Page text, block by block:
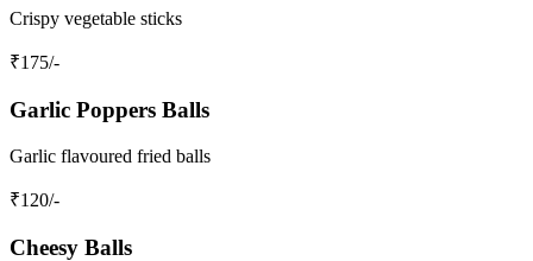
Crispy vegetable sticks
₹175/-
Garlic Poppers Balls
Garlic flavoured fried balls
₹120/-
Cheesy Balls